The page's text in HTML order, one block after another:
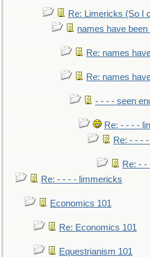
Re: Limericks (So I
names have
Re: names
Re: names
- - - - seen
Re: - - - -
Re: - - -
Re: - -
Re: - - - - limmericks
Economics 101
Re: Economics 101
Equestrianism 101